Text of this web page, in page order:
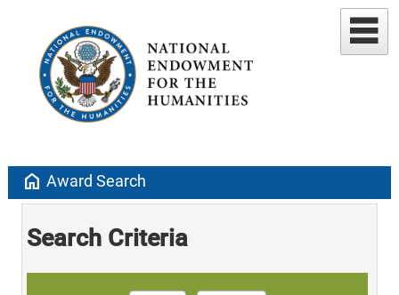
home Award Search
Search Criteria